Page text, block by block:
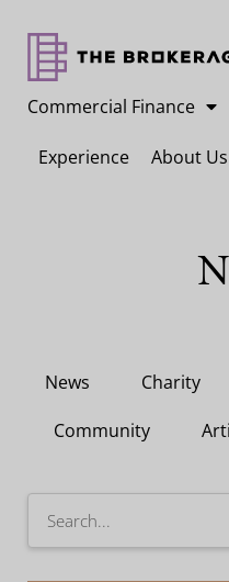
Commercial Finance
Experience About Us
News Charity
Community